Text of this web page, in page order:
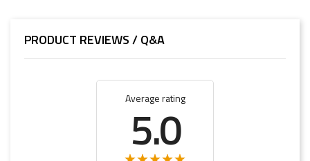
PRODUCT REVIEWS / Q&A
Average rating
5.0